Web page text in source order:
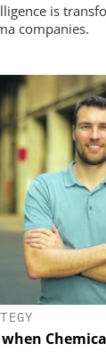
is
companies.